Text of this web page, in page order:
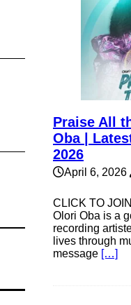
Praise All
Oba |
2026
April 6, 2026
CLICK TO
Olori Oba is a
recording
lives through
message […]